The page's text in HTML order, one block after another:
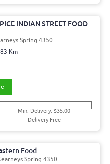
INDIAN STREET FOOD
Spring 4350
Km
Min. Delivery: $35.00
Delivery Free
Food
Spring 4350